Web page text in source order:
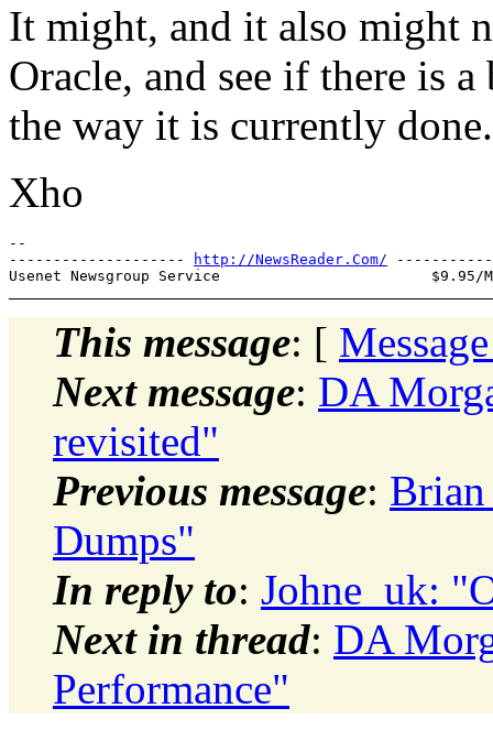
It might, and it also might
Oracle, and see if there is
the way it is currently done.
Xho
--
--------------------
http://NewsReader.Com/
This message: [
Next message: DA
revisited"
Previous message: Brian
Dumps"
In reply to: Johne_uk:
Next in thread: DA
Performance"